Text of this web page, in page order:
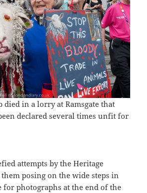
died in a lorry at Ramsgate that
declared several times unfit for
attempts by the Heritage
posing on the wide steps in
for photographs at the end of the